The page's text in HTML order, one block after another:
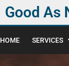
Good As
HOME SERVICES